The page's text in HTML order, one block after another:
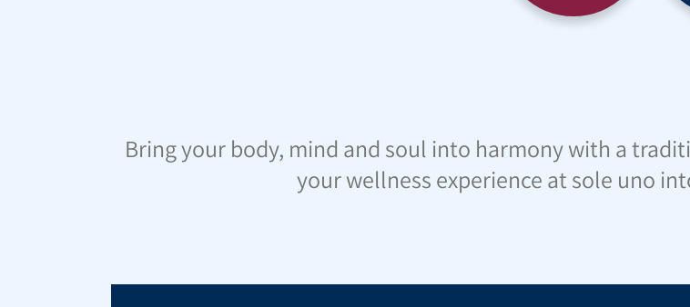
Bring your body, mind and soul into harmony with a
your wellness experience at sole uno